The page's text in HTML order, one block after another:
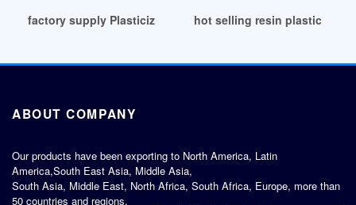
factory supply Plasticizers Prices Markets Analysis
hot selling resin plasticizer
ABOUT COMPANY
Our products have been exporting to North America, Latin
America,South East Asia, Middle Asia,
South Asia, Middle East, North Africa, South Africa, Europe, more than
50 countries and regions.